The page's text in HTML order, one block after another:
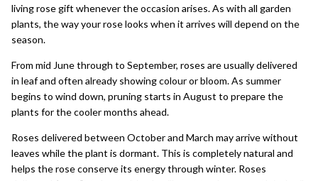
living rose gift whenever the occasion arises. As with all garden
plants, the way your rose looks when it arrives will depend on the
season.
From mid June through to September, roses are usually delivered
in leaf and often already showing colour or bloom. As summer
begins to wind down, pruning starts in August to prepare the
plants for the cooler months ahead.
Roses delivered between October and March may arrive without
leaves while the plant is dormant. This is completely natural and
helps the rose conserve its energy through winter. Roses